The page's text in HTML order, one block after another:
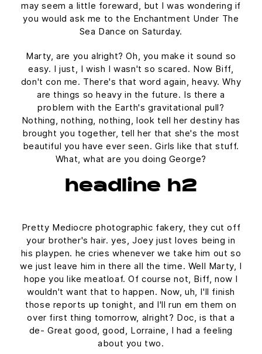
may seem a little foreward, but I was wondering if
you would ask me to the Enchantment Under The
Sea Dance on Saturday.
Marty, are you alright? Oh, you make it sound so
easy. I just, I wish I wasn't so scared. Now Biff,
don't con me. There's that word again, heavy. Why
are things so heavy in the future. Is there a
problem with the Earth's gravitational pull?
Nothing, nothing, nothing, look tell her destiny has
brought you together, tell her that she's the most
beautiful you have ever seen. Girls like that stuff.
What, what are you doing George?
headline h2
Pretty Mediocre photographic fakery, they cut off
your brother's hair. yes, Joey just loves being in
his playpen. he cries whenever we take him out so
we just leave him in there all the time. Well Marty, I
hope you like meatloaf. Of course not, Biff, now I
wouldn't want that to happen. Now, uh, I'll finish
those reports up tonight, and I'll run em them on
over first thing tomorrow, alright? Doc, is that a
de- Great good, good, Lorraine, I had a feeling
about you two.